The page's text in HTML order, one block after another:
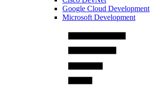
Google Cloud Development
Microsoft Development